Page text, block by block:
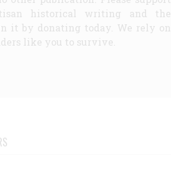
historical writing and the
it by donating today. We rely on
like you to survive.